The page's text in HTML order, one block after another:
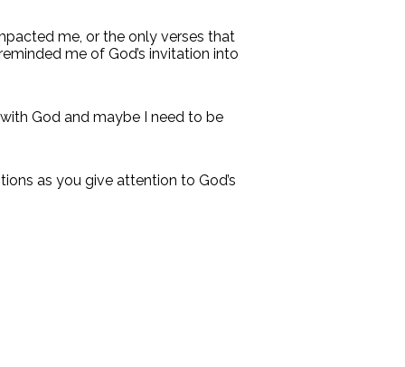
me, or the only verses that
me of God’s invitation into
God and maybe I need to be
as you give attention to God’s